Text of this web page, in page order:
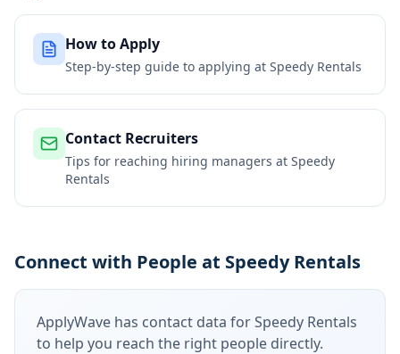
How to Apply
Step-by-step guide to applying at Speedy Rentals
Contact Recruiters
Tips for reaching hiring managers at Speedy
Rentals
Connect with People at Speedy Rentals
ApplyWave has contact data forSpeedy Rentals
to help you reach the right people directly.